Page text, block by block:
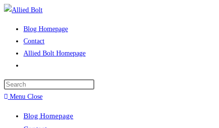
Skip
Blog Homepage
Contact
Allied Bolt Homepage
search
Menu Close
Blog Homepage